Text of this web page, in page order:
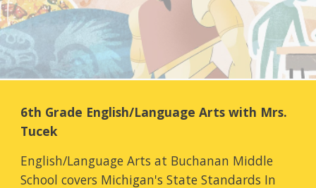
6th Grade English/Language Arts with Mrs.
Tucek
English/Language Arts at Buchanan Middle
School covers Michigan's State Standards In